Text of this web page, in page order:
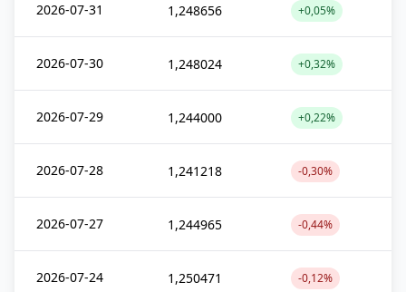
2026-07-31 1,248656 +0,05%
2026-07-30 1,248024 +0,32%
2026-07-29 1,244000 +0,22%
2026-07-28 1,241218 -0,30%
2026-07-27 1,244965 -0,44%
2026-07-24 1,250471 -0,12%